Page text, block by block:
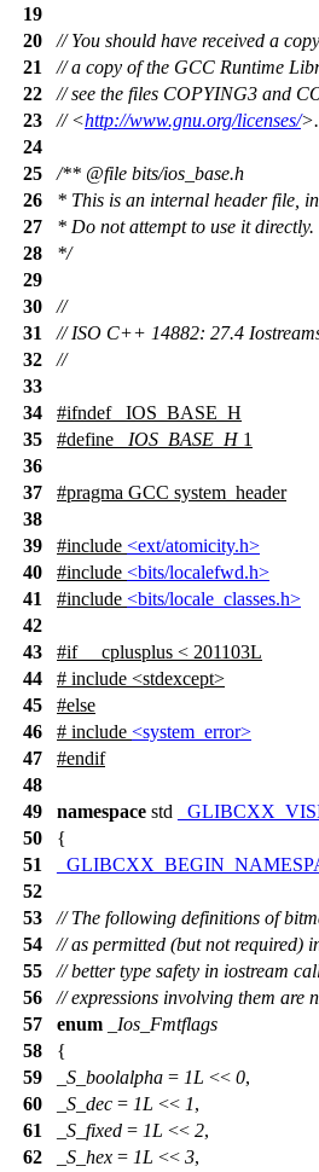
19
20
// You should have received a
21
// a copy of the GCC Runtime
22
// see the files COPYING3 and
23
// <http://www.gnu.org/licenses/>.
24
25
/** @file bits/ios_base.h
26
* This is an internal header file,
27
* Do not attempt to use it directly.
28
*/
29
30
//
31
// ISO C++ 14882: 27.4
32
//
33
34
#ifndef
_IOS_BASE_H
35
#define _IOS_BASE_H1
36
37
#pragma GCC system_header
38
39
#include <ext/atomicity.h>
40
#include <bits/localefwd.h>
41
#include <bits/locale_classes.h>
42
43
#if __cplusplus < 201103L
44
# include <stdexcept>
45
#else
46
# include <system_error>
47
#endif
48
49
namespace std
50
{
51
52
53
// The following definitions of
54
// as permitted (but not required)
55
// better type safety in iostream
56
// expressions involving them are
57
enum
_Ios_Fmtflags
58
{
59
_S_boolalpha = 1L << 0,
60
_S_dec = 1L << 1,
61
_S_fixed = 1L << 2,
62
_S_hex = 1L << 3,